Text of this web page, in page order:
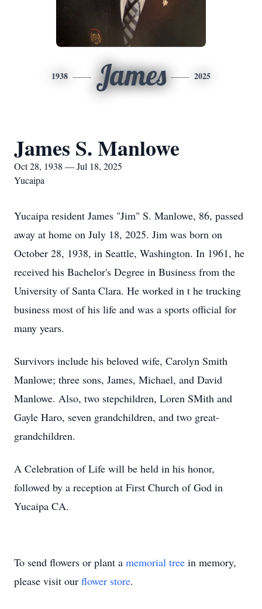
1938 James 2025
James S. Manlowe
Oct 28, 1938 — Jul 18, 2025
Yucaipa
Yucaipa resident James "Jim" S. Manlowe, 86, passed
away at home on July 18, 2025. Jim was born on
October 28, 1938, in Seattle, Washington. In 1961, he
received his Bachelor's Degree in Business from the
University of Santa Clara. He worked in t he trucking
business most of his life and was a sports official for
many years.
Survivors include his beloved wife, Carolyn Smith
Manlowe; three sons, James, Michael, and David
Manlowe. Also, two stepchildren, Loren SMith and
Gayle Haro, seven grandchildren, and two great-
grandchildren.
A Celebration of Life will be held in his honor,
followed by a reception at First Church of God in
Yucaipa CA.
To send flowers or plant a memorial tree in memory,
please visit our flower store.